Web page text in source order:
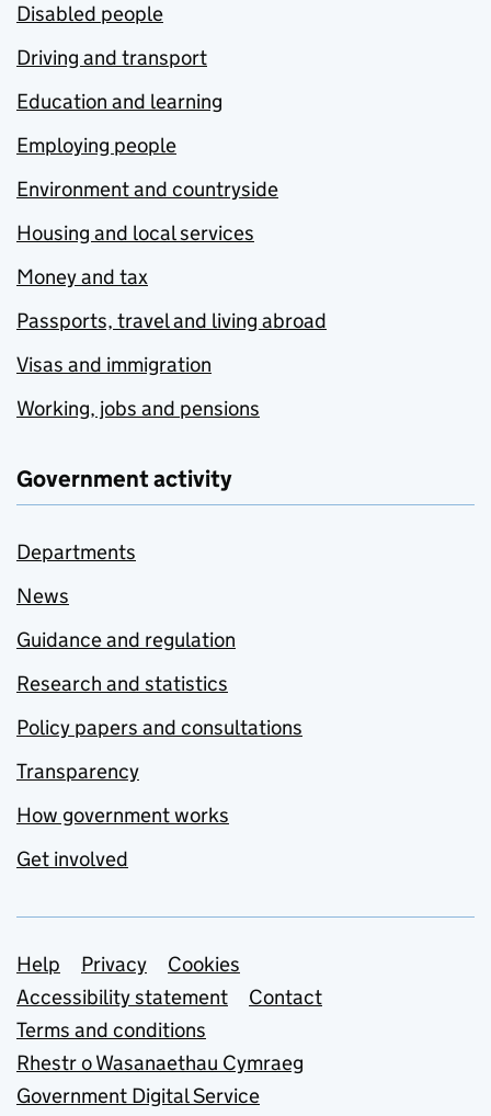
Disabled people
Driving and transport
Education and learning
Employing people
Environment and countryside
Housing and local services
Money and tax
Passports, travel and living abroad
Visas and immigration
Working, jobs and pensions
Government activity
Departments
News
Guidance and regulation
Research and statistics
Policy papers and consultations
Transparency
How government works
Get involved
Support links
Help Privacy
Cookies
Accessibility statement
Contact
Terms and conditions
Rhestr o Wasanaethau Cymraeg
Government Digital Service